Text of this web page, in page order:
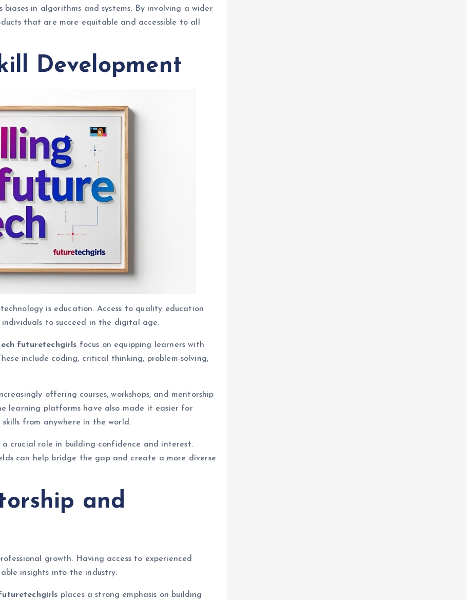
in algorithms and systems. By involving a wider
that are more equitable and accessible to all
Development
is education. Access to quality education
to succeed in the digital age.
futuretechgirls focus on equipping learners with
include coding, critical thinking, problem-solving,
offering courses, workshops, and mentorship
learning platforms have also made it easier for
from anywhere in the world.
crucial role in building confidence and interest.
can help bridge the gap and create a more diverse
and
growth. Having access to experienced
insights into the industry.
places a strong emphasis on building